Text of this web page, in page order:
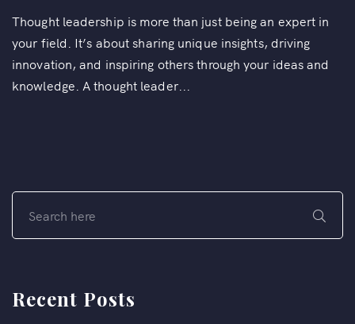
Thought leadership is more than just being an expert in
your field. It’s about sharing unique insights, driving
innovation, and inspiring others through your ideas and
knowledge. A thought leader...
Recent Posts